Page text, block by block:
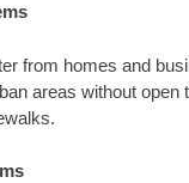
from homes and
areas without open